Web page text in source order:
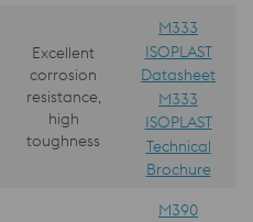
Excellent
corrosion
resistance,
high
toughness
M333
ISOPLAST
Datasheet
M333
ISOPLAST
Technical
Brochure
M390